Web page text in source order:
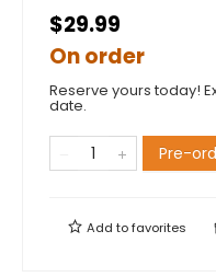
$29.99
On order
Reserve yours today!
date.
Pre-
Add tofavorites